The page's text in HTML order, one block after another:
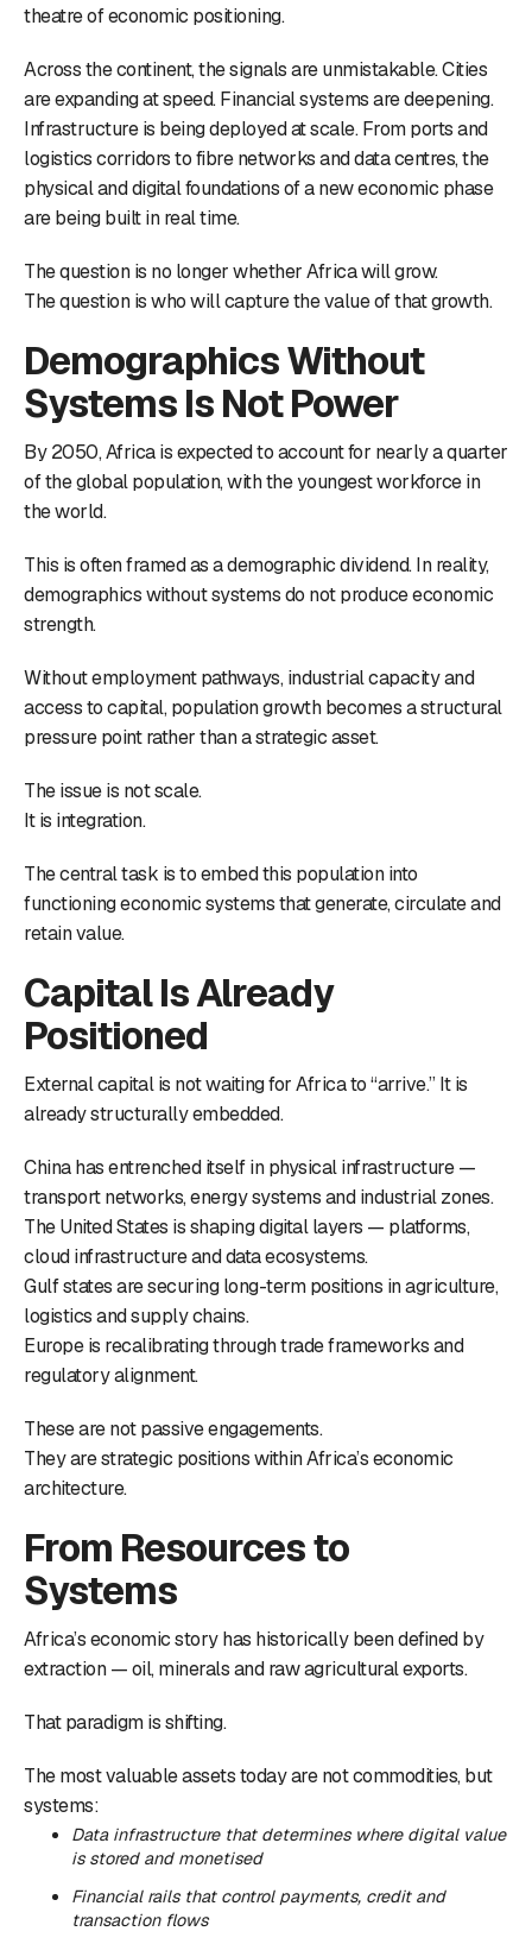
theatre of economic positioning.
Across the continent, the signals are unmistakable. Cities
are expanding at speed. Financial systems are deepening.
Infrastructure is being deployed at scale. From ports and
logistics corridors to fibre networks and data centres, the
physical and digital foundations of a new economic phase
are being built in real time.
The question is no longer whether Africa will grow.
The question is who will capture the value of that growth.
Demographics Without
Systems Is Not Power
By 2050, Africa is expected to account for nearly a quarter
of the global population, with the youngest workforce in
the world.
This is often framed as a demographic dividend. In reality,
demographics without systems do not produce economic
strength.
Without employment pathways, industrial capacity and
access to capital, population growth becomes a structural
pressure point rather than a strategic asset.
The issue is not scale.
It is integration.
The central task is to embed this population into
functioning economic systems that generate, circulate and
retain value.
Capital Is Already
Positioned
External capital is not waiting for Africa to “arrive.” It is
already structurally embedded.
China has entrenched itself in physical infrastructure —
transport networks, energy systems and industrial zones.
The United States is shaping digital layers — platforms,
cloud infrastructure and data ecosystems.
Gulf states are securing long-term positions in agriculture,
logistics and supply chains.
Europe is recalibrating through trade frameworks and
regulatory alignment.
These are not passive engagements.
They are strategic positions within Africa’s economic
architecture.
From Resources to
Systems
Africa’s economic story has historically been defined by
extraction — oil, minerals and raw agricultural exports.
That paradigm is shifting.
The most valuable assets today are not commodities, but
systems:
Data infrastructure that determines where digital value
is stored and monetised
Financial rails that control payments, credit and
transaction flows